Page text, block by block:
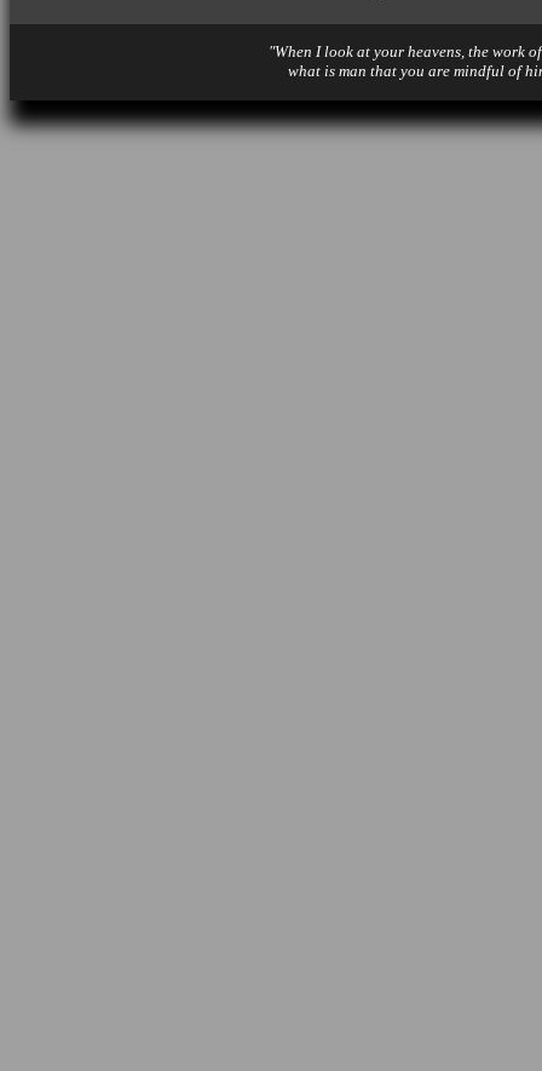
"When I look at your heavens, the work
what is man that you are mindful of